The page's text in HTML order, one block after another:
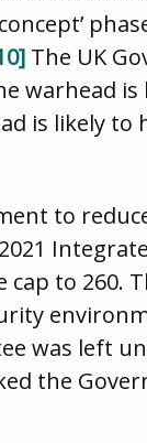
The UK
warhead
is likely
to
2021
to 260.
was left
the